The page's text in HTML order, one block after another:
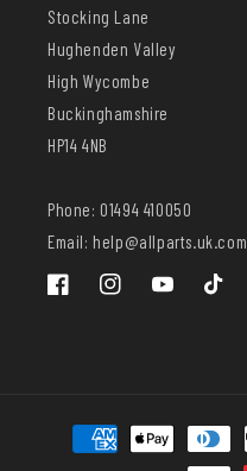
Stocking Lane
Hughenden Valley
High Wycombe
Buckinghamshire
HP14 4NB
Phone: 01494 410050
Email: help@allparts.uk.com
FacebookInstagramYouTube TikTok
Payment
methods